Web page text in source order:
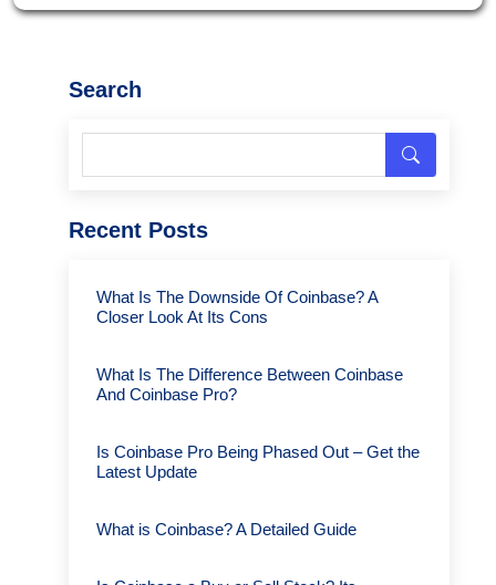
Search
Recent Posts
What Is The Downside Of Coinbase? A
Closer Look At Its Cons
What Is The Difference Between Coinbase
And Coinbase Pro?
Is Coinbase Pro Being Phased Out – Get the
Latest Update
What is Coinbase? A Detailed Guide